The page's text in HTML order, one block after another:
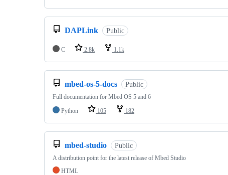
DAPLink Public
C 2.8k 1.1k
mbed-os-5-docs Public
Full documentation for Mbed OS 5 and 6
Python
105 182
mbed-studio Public
A distribution point for the latest release of Mbed Studio
HTML